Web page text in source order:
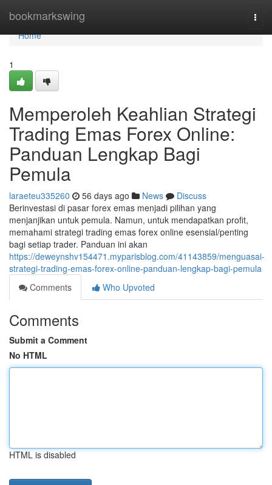
bookmarkswing
Home
Home
1
Memperoleh Keahlian Strategi
Trading Emas Forex Online:
Panduan Lengkap Bagi
Pemula
laraeteu335260 56 days ago News
Discuss
Berinvestasi di pasar forex emas menjadi pilihan yang
menjanjikan untuk pemula. Namun, untuk mendapatkan profit,
memahami strategi trading emas forex online esensial/penting
bagi setiap trader. Panduan ini akan
https://deweynshv154471.myparisblog.com/41143859/menguasai-
strategi-trading-emas-forex-online-panduan-lengkap-bagi-pemula
Comments
Who Upvoted
Comments
Submit a Comment
No HTML
HTML is disabled